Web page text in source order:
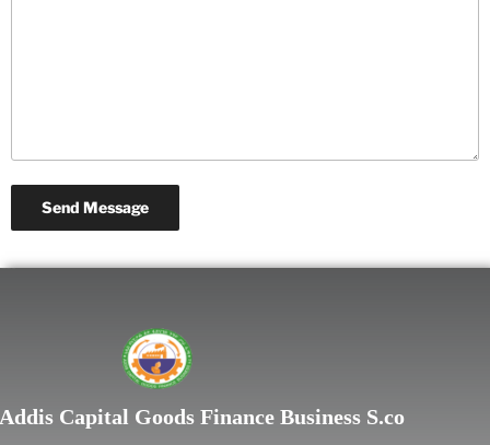
Addis Capital Goods Finance Business S.co